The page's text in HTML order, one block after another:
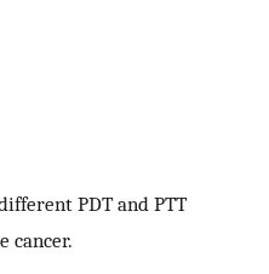
PDT and PTT
cancer.